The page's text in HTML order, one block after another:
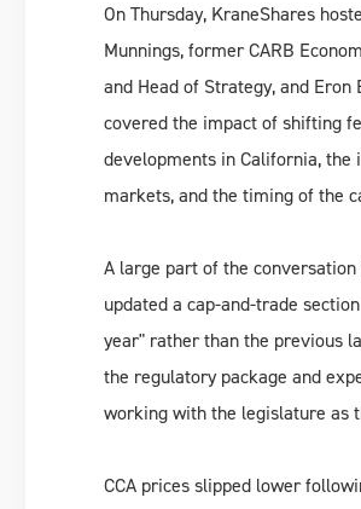
On Thursday, KraneShares
Munnings, former CARB
and Head of Strategy, and
covered the impact of shifting
developments in California, the
markets, and the timing of the
A large part of the conversation
updated a cap-and-trade
year" rather than the previous
the regulatory package and
working with the legislature as
CCA prices slipped lower